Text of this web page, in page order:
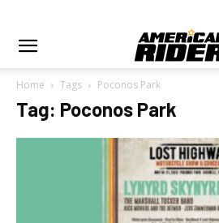
Home Tags Poconos Park
Tag: Poconos Park